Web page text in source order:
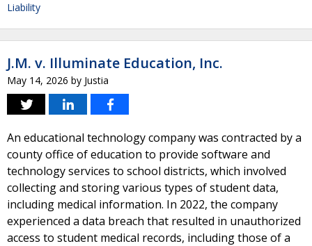
Liability
J.M. v. Illuminate Education, Inc.
May 14, 2026 by Justia
An educational technology company was contracted by a
county office of education to provide software and
technology services to school districts, which involved
collecting and storing various types of student data,
including medical information. In 2022, the company
experienced a data breach that resulted in unauthorized
access to student medical records, including those of a